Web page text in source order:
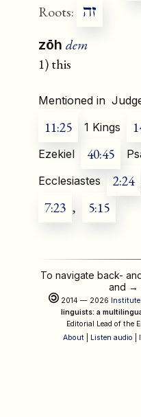
Roots: זה
zōh dem
1) this
Mentioned in
11:25 1 Kings
Ezekiel 40:45
Ecclesiastes 2:24
7:23 , 5:15
To navigate back-
and →
2014 — 2026
linguists: a
Editorial Lead of the
About
Listen audio |